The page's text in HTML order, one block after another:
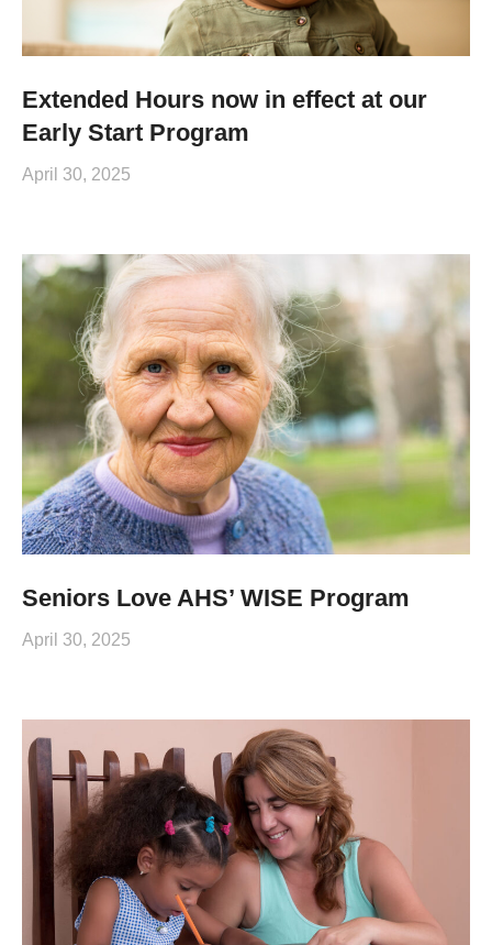
Extended Hours now in effect at our
Early Start Program
April 30, 2025
Seniors Love AHS’ WISE Program
April 30, 2025